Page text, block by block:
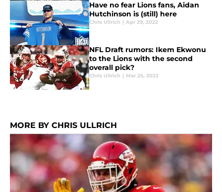
Have no fear Lions fans, Aidan
Hutchinson is (still) here
Chris Ullrich | Apr 29, 2022
NFL Draft rumors: Ikem Ekwonu
to the Lions with the second
overall pick?
Chris Ullrich | Mar 25, 2022
MORE BY CHRIS ULLRICH